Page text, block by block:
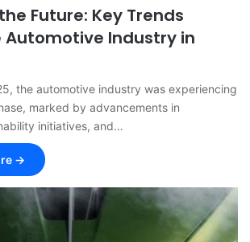
Future: Key Trends
Automotive Industry in
the automotive industry was experiencing
marked by advancements in
initiatives, and…
→